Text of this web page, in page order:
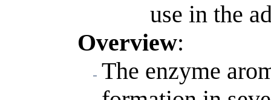
use in the
Overview:
The enzyme